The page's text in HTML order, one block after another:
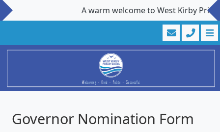
A warm welcome to West Kirby
Governor Nomination Form